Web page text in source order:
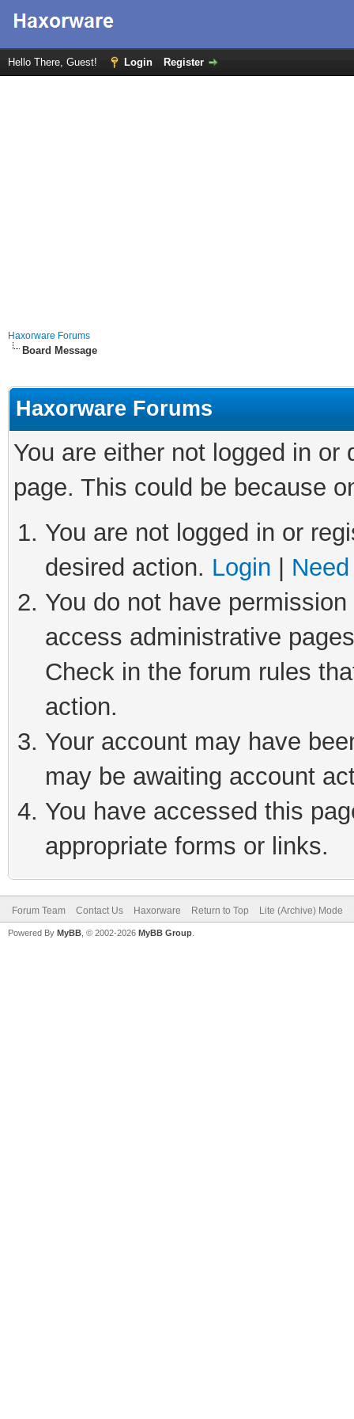
Hello There, Guest! Login Register
Haxorware Forums
Board Message
Haxorware Forums
You are either not logged in
page. This could be because
You are not logged in or
desired action. Login
You do not have
access administrative
Check in the forum rules
action.
Your account may have
may be awaiting account
You have accessed this
appropriate forms or links.
Forum Team Contact Us Haxorware Return to Top Lite (Archive) Mode
Powered By MyBB , © 2002-2026 MyBB Group